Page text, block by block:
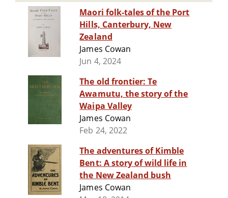
Maori folk-tales of the Port
Hills, Canterbury, New
Zealand
James Cowan
Jun 4, 2024
The old frontier: Te
Awamutu, the story of the
Waipa Valley
James Cowan
Feb 24, 2022
The adventures of Kimble
Bent: A story of wild life in
the New Zealand bush
James Cowan